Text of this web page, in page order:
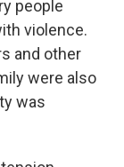
people
violence.
and other
were also
was